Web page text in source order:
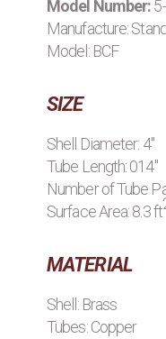
Model Number:
Manufacture:
Model: BCF
SIZE
Shell Diameter: 4"
Tube Length: 014"
Number of Tube
Surface Area: 8.3 ft
MATERIAL
Shell: Brass
Tubes: Copper